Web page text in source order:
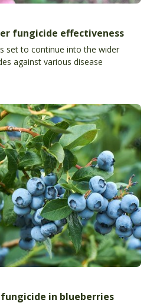
fungicide effectiveness
set to continue into the wider
against various disease
in blueberries